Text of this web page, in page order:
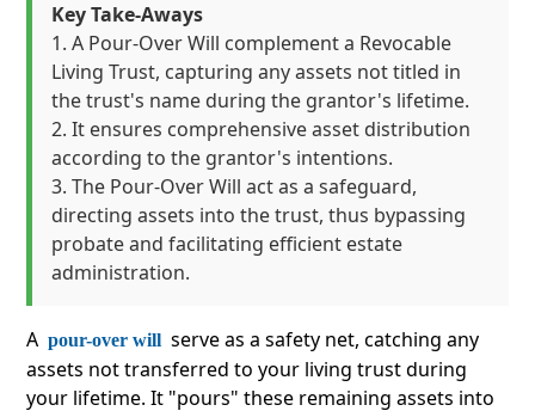
Key Take-Aways
A Pour-Over Will complement a Revocable
Living Trust, capturing any assets not titled in
the trust's name during the grantor's lifetime.
It ensures comprehensive asset distribution
according to the grantor's intentions.
The Pour-Over Will act as a safeguard,
directing assets into the trust, thus bypassing
probate and facilitating efficient estate
administration.
A pour-over will serve as a safety net, catching any
assets not transferred to your living trust during
your lifetime. It "pours" these remaining assets into